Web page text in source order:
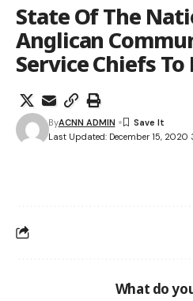
State Of The
Anglican
Service Chiefs To
Last Updated: December 15, 2020
ByACNN ADMIN
What do